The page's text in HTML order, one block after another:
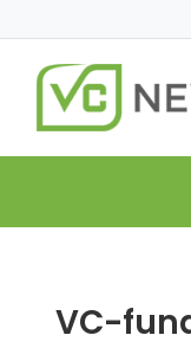
VC-